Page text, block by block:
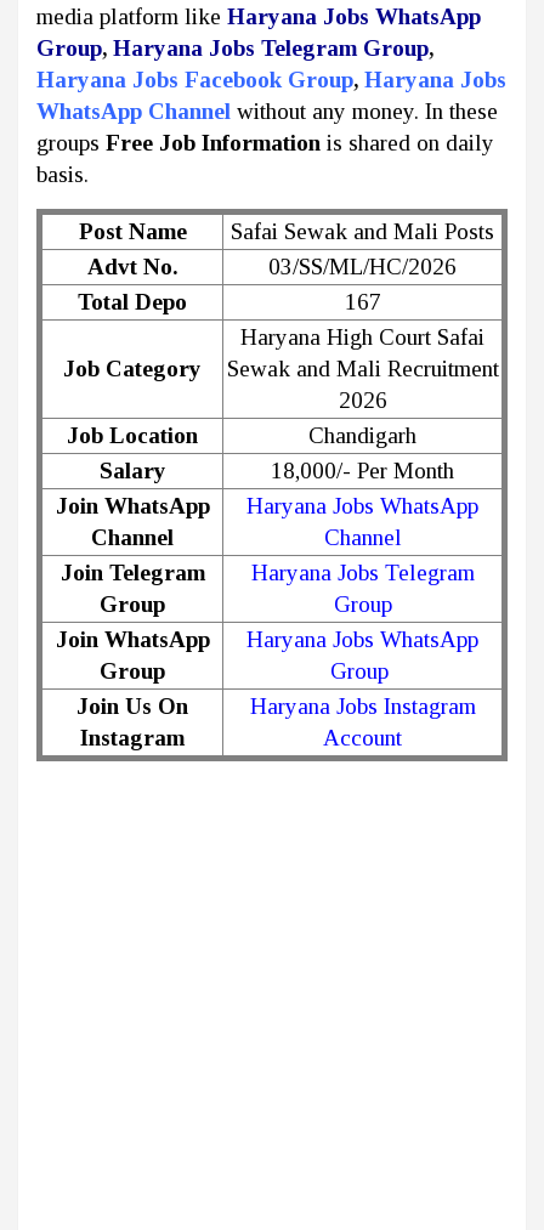
media platform like Haryana Jobs WhatsApp
Group, Haryana Jobs Telegram Group,
Haryana Jobs Facebook Group, Haryana Jobs
WhatsApp Channel without any money. In these
groups Free Job Information is shared on daily
basis.
Post Name
Safai Sewak and Mali Posts
Advt No.
03/SS/ML/HC/2026
Total Depo
167
Job Category
Haryana High Court Safai
Sewak and Mali Recruitment
2026
Job Location
Chandigarh
Salary
18,000/- Per Month
Join WhatsApp
Channel
Haryana Jobs WhatsApp
Channel
Join Telegram
Group
Haryana Jobs Telegram
Group
Join WhatsApp
Group
Haryana Jobs WhatsApp
Group
Join Us On
Instagram
Haryana Jobs Instagram
Account